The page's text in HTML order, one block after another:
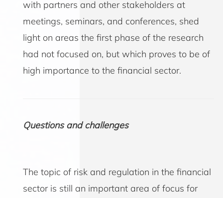
with partners and other stakeholders at
meetings, seminars, and conferences, shed
light on areas the first phase of the research
had not focused on, but which proves to be of
high importance to the financial sector.
Questions and challenges
The topic of risk and regulation in the financial
sector is still an important area of focus for